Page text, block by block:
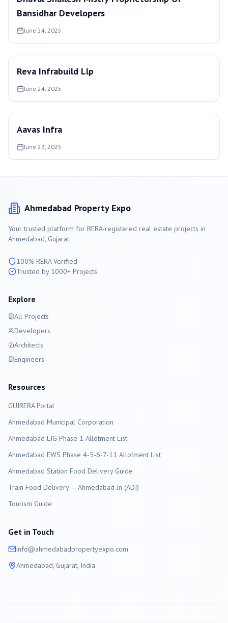
Bansidhar Developers
June 24, 2025
Reva Infrabuild Llp
June 24, 2025
Aavas Infra
June 23, 2025
Ahmedabad Property Expo
Your trusted platform for RERA-registered real estate projects in
Ahmedabad, Gujarat.
100% RERA Verified
Trusted by 1000+ Projects
Explore
All Projects
Developers
Architects
Engineers
Resources
GUJRERA Portal
Ahmedabad Municipal Corporation
Ahmedabad LIG Phase 1 Allotment List
Ahmedabad EWS Phase 4-5-6-7-11 Allotment List
Ahmedabad Station Food Delivery Guide
Train Food Delivery — Ahmedabad Jn (ADI)
Tourism Guide
Get in Touch
info@ahmedabadpropertyexpo.com
Ahmedabad, Gujarat, India